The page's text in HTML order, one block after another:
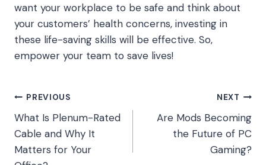
want your workplace to be safe and think about
your customers’ health concerns, investing in
these life-saving skills will be effective. So,
empower your team to save lives!
Post
navigation
PREVIOUS
What Is Plenum-Rated
Cable and Why It
Matters for Your
NEXT
Are Mods Becoming
the Future of PC
Gaming?